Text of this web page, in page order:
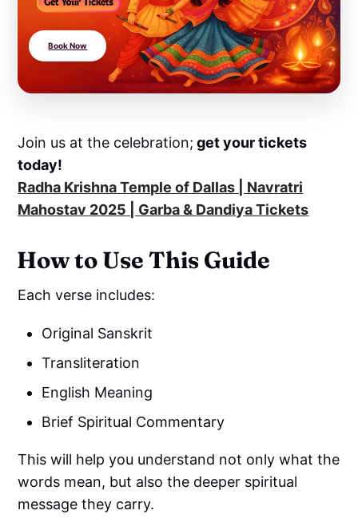
Book Now
Join us at the celebration; get your tickets
today!
Radha Krishna Temple of Dallas | Navratri
Mahostav 2025 | Garba & Dandiya Tickets
How to Use This Guide
Each verse includes:
Original Sanskrit
Transliteration
English Meaning
Brief Spiritual Commentary
This will help you understand not only what the
words mean, but also the deeper spiritual
message they carry.